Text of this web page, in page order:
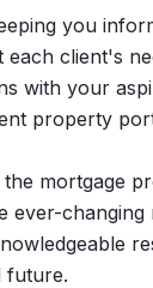
you
client's
with your
property
mortgage
ever-
future.